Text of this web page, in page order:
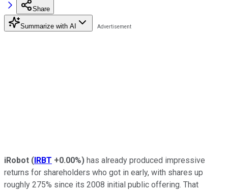
Share
Summarize with AI
iRobot (IRBT +0.00%) has already produced impressive
returns for shareholders who got in early, with shares up
roughly 275% since its 2008 initial public offering. That